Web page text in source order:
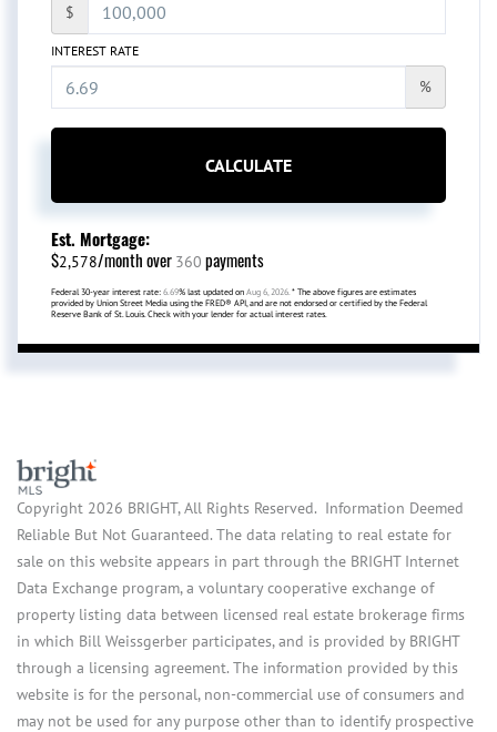
$
INTEREST RATE
%
CALCULATE
Est. Mortgage:
$2,578/month over 360 payments
Federal 30-year interest rate: 6.69% last updated on Aug 6, 2026. * The above figures are estimates
provided by Union Street Media using the FRED® API, and are not endorsed or certified by the Federal
Reserve Bank of St. Louis. Check with your lender for actual interest rates.
Copyright 2026 BRIGHT, All Rights Reserved. Information Deemed
Reliable But Not Guaranteed. The data relating to real estate for
sale on this website appears in part through the BRIGHT Internet
Data Exchange program, a voluntary cooperative exchange of
property listing data between licensed real estate brokerage firms
in which Bill Weissgerber participates, and is provided by BRIGHT
through a licensing agreement. The information provided by this
website is for the personal, non-commercial use of consumers and
may not be used for any purpose other than to identify prospective